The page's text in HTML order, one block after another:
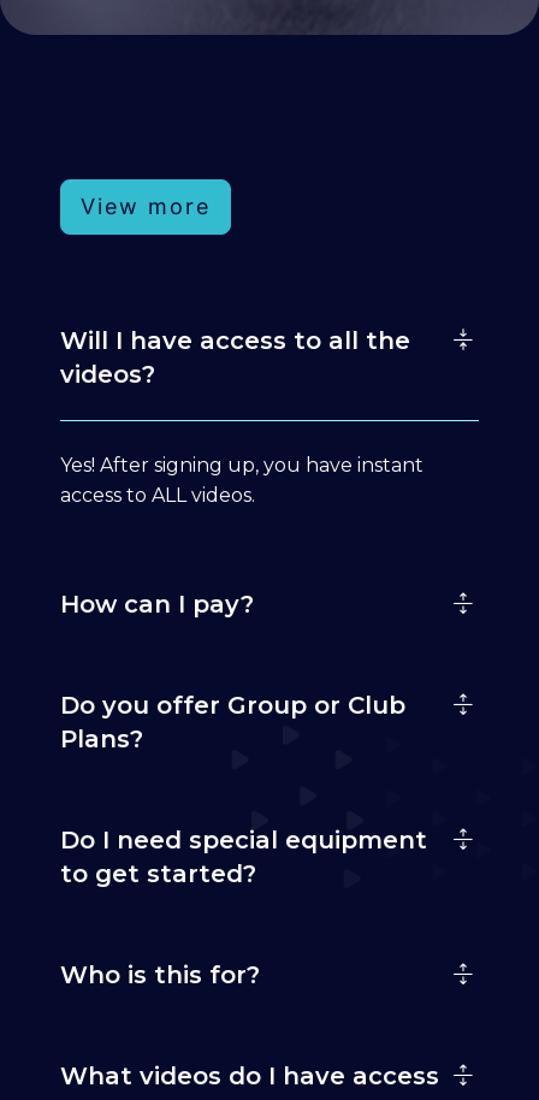
View more
Will I have access to all the
videos?
Yes! After signing up, you have instant
access to ALL videos.
How can I pay?
Do you offer Group or Club
Plans?
Do I need special equipment
to get started?
Who is this for?
What videos do I have access